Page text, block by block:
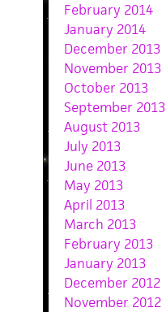
February 2014
January 2014
December 2013
November 2013
October 2013
September 2013
August 2013
July 2013
June 2013
May 2013
April 2013
March 2013
February 2013
January 2013
December 2012
November 2012